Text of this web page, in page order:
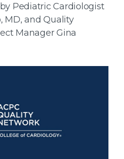
Pediatric Cardiologist
MD, and Quality
Manager Gina